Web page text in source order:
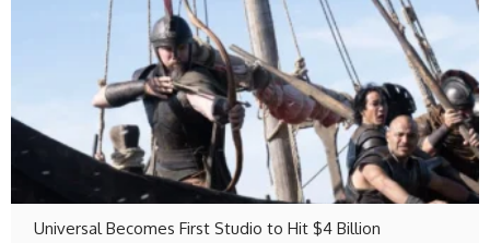
Universal Becomes First Studio to Hit $4 Billion